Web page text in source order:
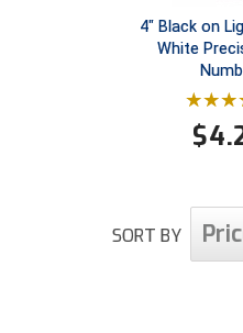
4" Black on
White
$
SORT BY